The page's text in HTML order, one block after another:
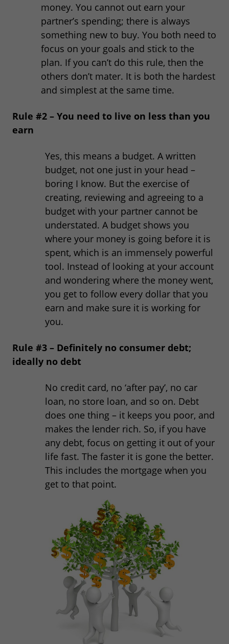
money. You cannot out earn your
partner’s spending; there is always
something new to buy. You both need to
focus on your goals and stick to the
plan. If you can’t do this rule, then the
others don’t mater. It is both the hardest
and simplest at the same time.
Rule #2 – You need to live on less than you
earn
Yes, this means a budget. A written
budget, not one just in your head –
boring I know. But the exercise of
creating, reviewing and agreeing to a
budget with your partner cannot be
understated. A budget shows you
where your money is going before it is
spent, which is an immensely powerful
tool. Instead of looking at your account
and wondering where the money went,
you get to follow every dollar that you
earn and make sure it is working for
you.
Rule #3 – Definitely no consumer debt;
ideally no debt
No credit card, no ‘after pay’, no car
loan, no store loan, and so on. Debt
does one thing – it keeps you poor, and
makes the lender rich. So, if you have
any debt, focus on getting it out of your
life fast. The faster it is gone the better.
This includes the mortgage when you
get to that point.